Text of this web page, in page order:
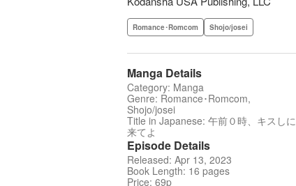
Romance･Romcom Shojo/josei
Manga Details
Category: Manga
Genre: Romance･Romcom,
Shojo/josei
Title in Japanese: 午前０時、キスしに
来てよ
Episode Details
Released: Apr 13, 2023
Book Length: 16 pages
Price: 69p